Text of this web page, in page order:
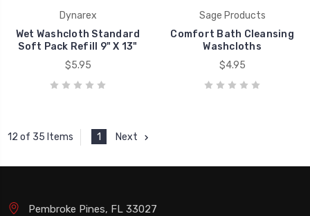
Dynarex
Wet Washcloth Standard
Soft Pack Refill 9" X 13"
$5.95
Sage Products
Comfort Bath Cleansing
Washcloths
$4.95
12 of 35 Items 1 Next
Pembroke Pines, FL 33027